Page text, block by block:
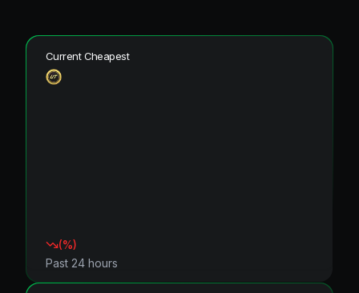
Current Cheapest
(%)
Past 24 hours